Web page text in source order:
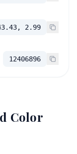
2.99
12406896
Color